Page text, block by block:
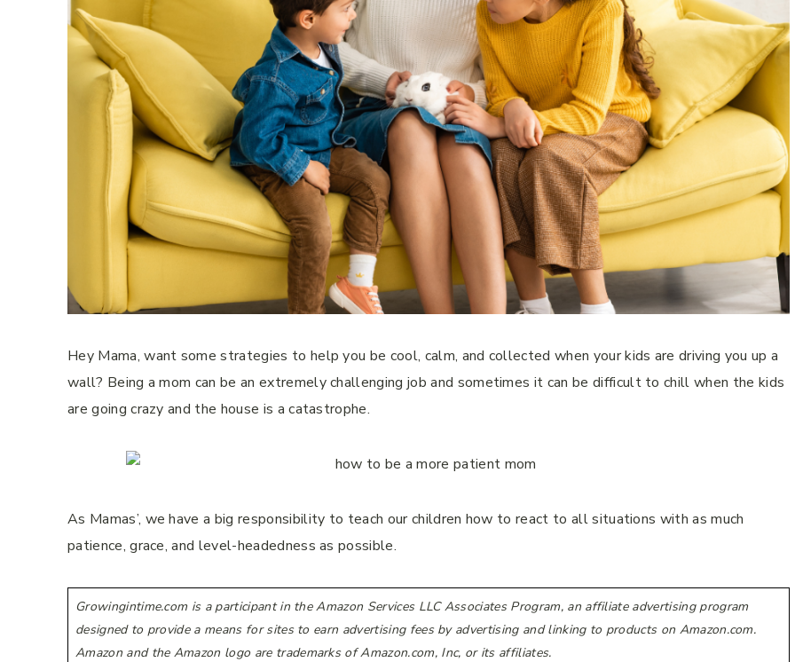
Hey Mama, want some strategies to help you be cool, calm, and collected when your kids are driving you up a
wall? Being a mom can be an extremely challenging job and sometimes it can be difficult to chill when the kids
are going crazy and the house is a catastrophe.
As Mamas’, we have a big responsibility to teach our children how to react to all situations with as much
patience, grace, and level-headedness as possible.
Growingintime.com is a participant in the Amazon Services LLC Associates Program, an affiliate advertising program
designed to provide a means for sites to earn advertising fees by advertising and linking to products on Amazon.com.
Amazon and the Amazon logo are trademarks of Amazon.com, Inc, or its affiliates.